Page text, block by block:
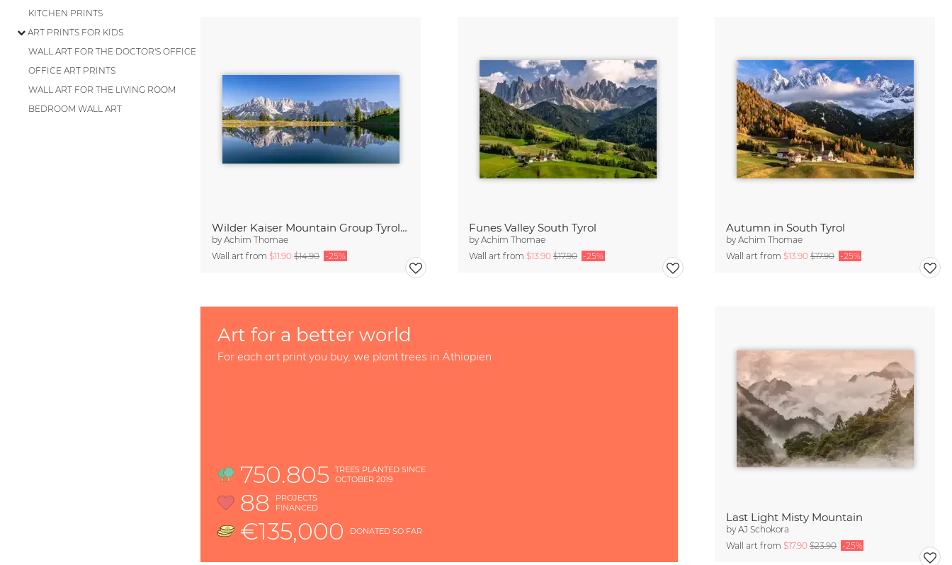
KITCHEN PRINTS
ART PRINTS FOR KIDS
WALL ART FOR THE DOCTOR'S OFFICE
OFFICE ART PRINTS
WALL ART FOR THE LIVING ROOM
BEDROOM WALL ART
Wilder Kaiser Mountain Group Tyrol Austria
byAchim Thomae
Wall art from$11.90$14.90 -25%
Funes Valley South Tyrol
byAchim Thomae
Wall art from$13.90$17.90 -25%
Autumn in South Tyrol
byAchim Thomae
Wall art from$13.90$17.90 -25%
Last Light Misty Mountain
byAJ Schokora
Wall art from$17.90$23.90 -25%
Art for a better world
For each art print you buy, we plant trees in Äthiopien
750.805
TREES PLANTED SINCE
OCTOBER 2019
88
PROJECTS
FINANCED
€135,000 DONATED SO FAR